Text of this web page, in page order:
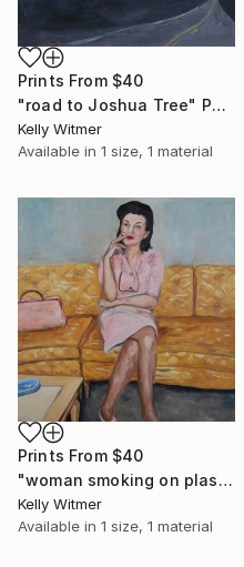
Prints From $40
"road to Joshua Tree" Painting
Kelly Witmer
Available in 1 size, 1 material
Prints From $40
"woman smoking on plastic couch" Painting
Kelly Witmer
Available in 1 size, 1 material